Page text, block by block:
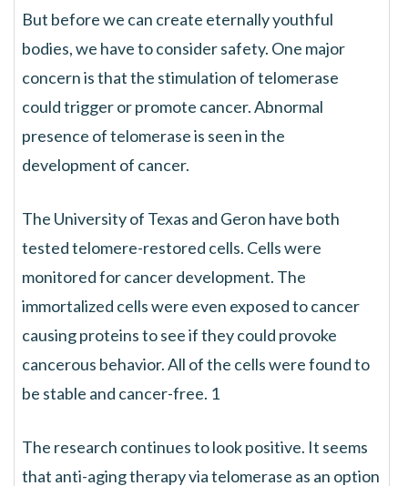
But before we can create eternally youthful
bodies, we have to consider safety. One major
concern is that the stimulation of telomerase
could trigger or promote cancer. Abnormal
presence of telomerase is seen in the
development of cancer.
The University of Texas and Geron have both
tested telomere-restored cells. Cells were
monitored for cancer development. The
immortalized cells were even exposed to cancer
causing proteins to see if they could provoke
cancerous behavior. All of the cells were found to
be stable and cancer-free. 1
The research continues to look positive. It seems
that anti-aging therapy via telomerase as an option